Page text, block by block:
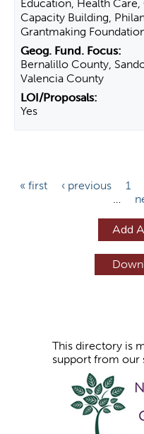
Education, Health
Capacity Building,
Grantmaking
Bernalillo County,
Valencia County
Yes
P« first ‹ previous 1
…
Add
This directory is
support from our